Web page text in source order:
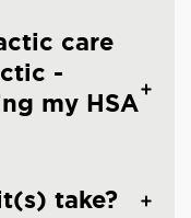
care
-
my HSA
take?